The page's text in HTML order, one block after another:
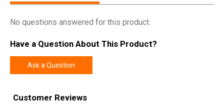
No questions answered for this product.
Have a Question About This Product?
Ask a Question
Customer Reviews